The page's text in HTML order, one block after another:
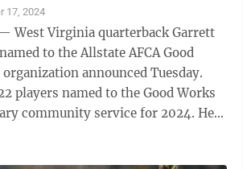
17, 2024
West Virginia quarterback Garrett
to the Allstate AFCA Good
announced Tuesday.
players named to the Good Works
community service for 2024. He